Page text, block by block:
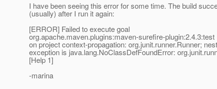
I have been seeing this error for some time. The build
(usually) after I run it again:
[ERROR] Failed to execute goal
org.apache.maven.plugins:maven-surefire-plugin:2.4.3:test
on project context-propagation: org.junit.runner.Runner;
exception is java.lang.NoClassDefFoundError:
[Help 1]
-marina